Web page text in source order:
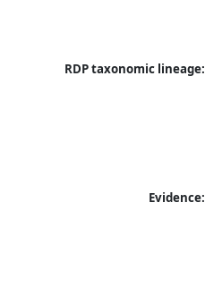
RDP taxonomic lineage:
Evidence: